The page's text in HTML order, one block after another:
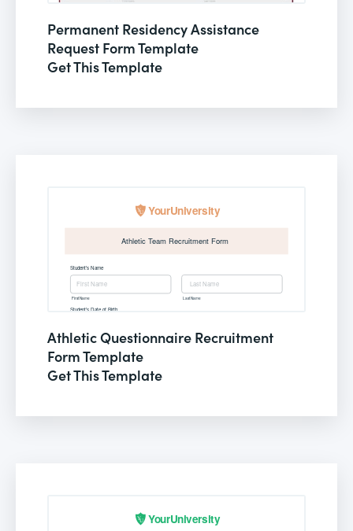
Permanent Residency Assistance
Request Form Template
Get This Template
Athletic Questionnaire Recruitment
Form Template
Get This Template